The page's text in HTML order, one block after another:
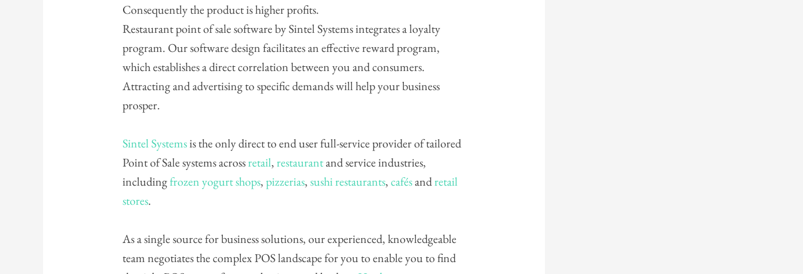
Consequently the product is higher profits.
Restaurant point of sale software by Sintel Systems integrates a loyalty
program. Our software design facilitates an effective reward program,
which establishes a direct correlation between you and consumers.
Attracting and advertising to specific demands will help your business
prosper.
Sintel Systemsis the only direct to end user full-service provider of tailored
Point of Sale systems acrossretail,restaurantand service industries,
includingfrozen yogurt shops,pizzerias,sushi restaurants,cafésandretail
stores.
As a single source for business solutions, our experienced, knowledgeable
team negotiates the complex POS landscape for you to enable you to find